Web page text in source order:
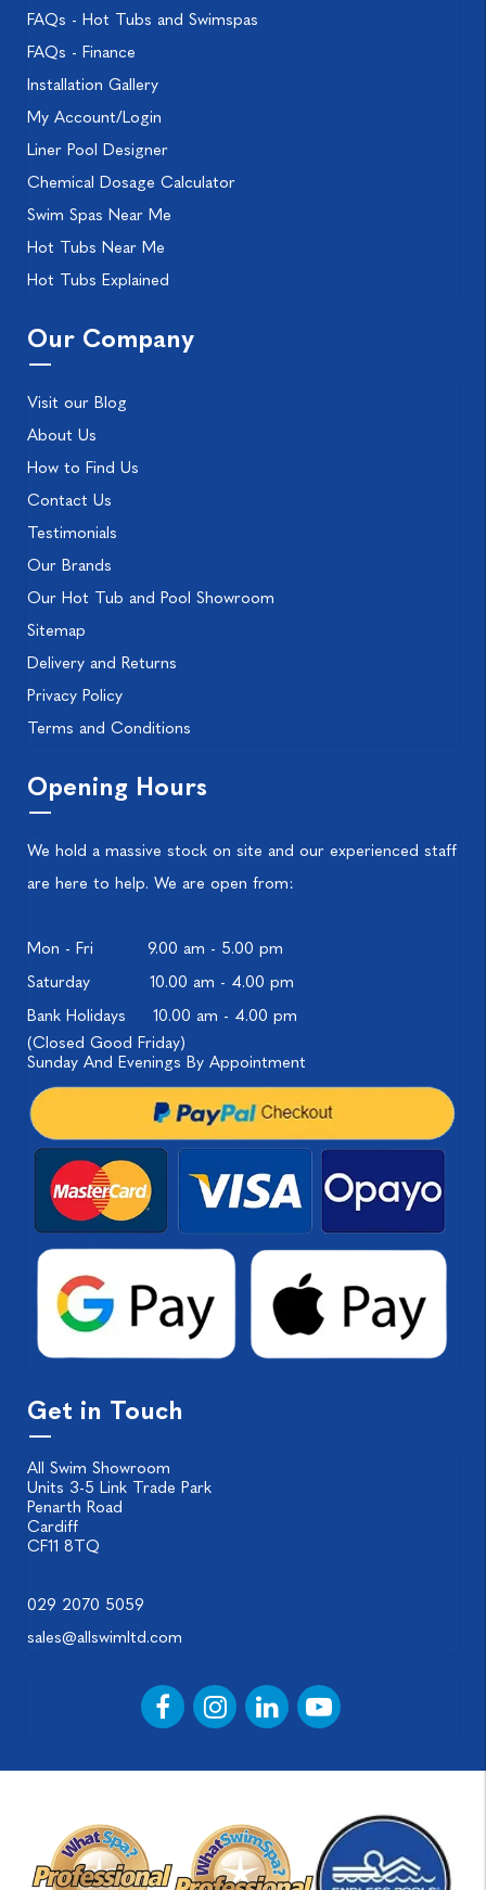
FAQs - Hot Tubs and Swimspas
FAQs - Finance
Installation Gallery
My Account/Login
Liner Pool Designer
Chemical Dosage Calculator
Swim Spas Near Me
Hot Tubs Near Me
Hot Tubs Explained
Our Company
Visit our Blog
About Us
How to Find Us
Contact Us
Testimonials
Our Brands
Our Hot Tub and Pool Showroom
Sitemap
Delivery and Returns
Privacy Policy
Terms and Conditions
Opening Hours
We hold a massive stock on site and our experienced staff
are here to help. We are open from:
Mon - Fri
9.00 am - 5.00 pm
Saturday
10.00 am - 4.00 pm
Bank Holidays
10.00 am - 4.00 pm
(Closed Good Friday)
Sunday And Evenings By Appointment
Get in Touch
All Swim Showroom
Units 3-5 Link Trade Park
Penarth Road
Cardiff
CF11 8TQ
029 2070 5059
sales@allswimltd.com